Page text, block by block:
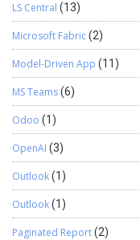
LS Central (13)
Microsoft Fabric(2)
Model-Driven App (11)
MS Teams(6)
Odoo (1)
OpenAI (3)
Outlook(1)
Outlook(1)
Paginated Report(2)